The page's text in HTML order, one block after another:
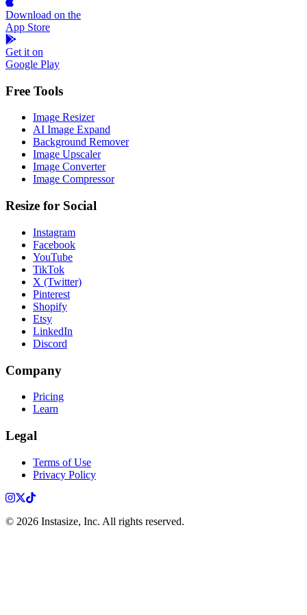
Download on the
App Store
Get it on
Google Play
Free Tools
Image Resizer
AI Image Expand
Background Remover
Image Upscaler
Image Converter
Image Compressor
Resize for Social
Instagram
Facebook
YouTube
TikTok
X (Twitter)
Pinterest
Shopify
Etsy
LinkedIn
Discord
Company
Pricing
Learn
Legal
Terms of Use
Privacy Policy
Instagram
X TikTok
© 2026 Instasize, Inc. All rights reserved.